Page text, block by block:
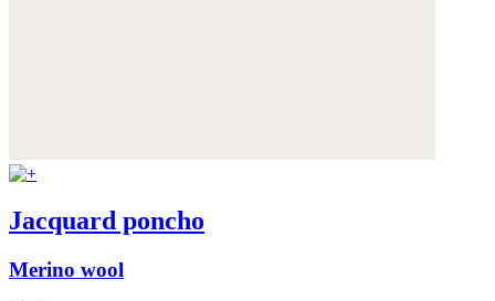
Jacquard poncho
Merino wool